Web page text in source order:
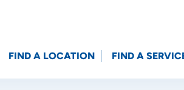
FIND A LOCATION FIND A